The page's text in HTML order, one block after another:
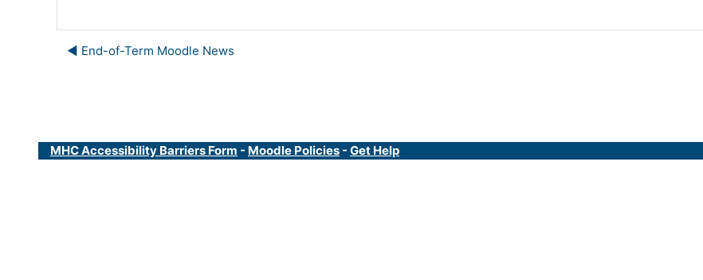
◀︎ End-of-Term Moodle News
MHC Accessibility Barriers Form - Moodle Policies - Get Help